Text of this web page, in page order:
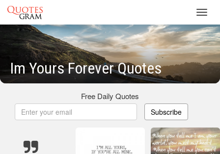
Im Yours Forever Quotes
Free Daily Quotes
Subscribe